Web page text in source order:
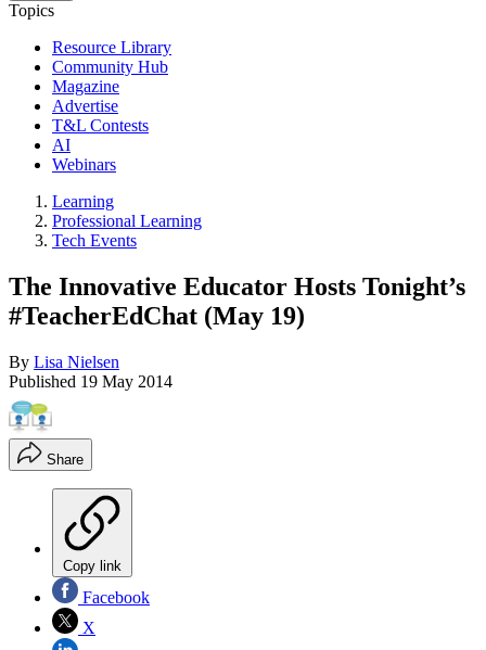
Topics
Resource Library
Community Hub
Magazine
Advertise
T&L Contests
AI
Webinars
Learning
Professional Learning
Tech Events
The Innovative Educator Hosts Tonight’s
#TeacherEdChat (May 19)
By Lisa Nielsen
Published 19 May 2014
Share
Copy link
Facebook
X